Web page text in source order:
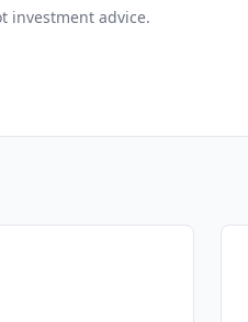
investment advice.